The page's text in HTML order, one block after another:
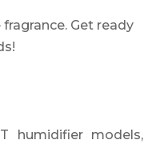
Get ready
humidifier models,